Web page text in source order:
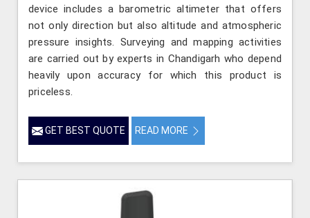
device includes a barometric altimeter that offers
not only direction but also altitude and atmospheric
pressure insights. Surveying and mapping activities
are carried out by experts in Chandigarh who depend
heavily upon accuracy for which this product is
priceless.
GET BEST QUOTE READ MORE